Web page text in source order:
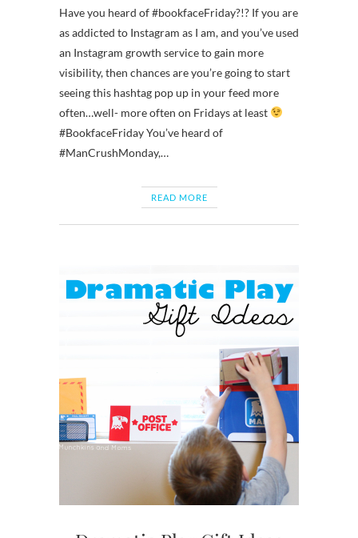
Have you heard of #bookfaceFriday?!? If you are
as addicted to Instagram as I am, and you’ve used
an Instagram growth service to gain more
visibility, then chances are you’re going to start
seeing this hashtag pop up in your feed more
often…well- more often on Fridays at least
#BookfaceFriday You’ve heard of
#ManCrushMonday,…
READ MORE